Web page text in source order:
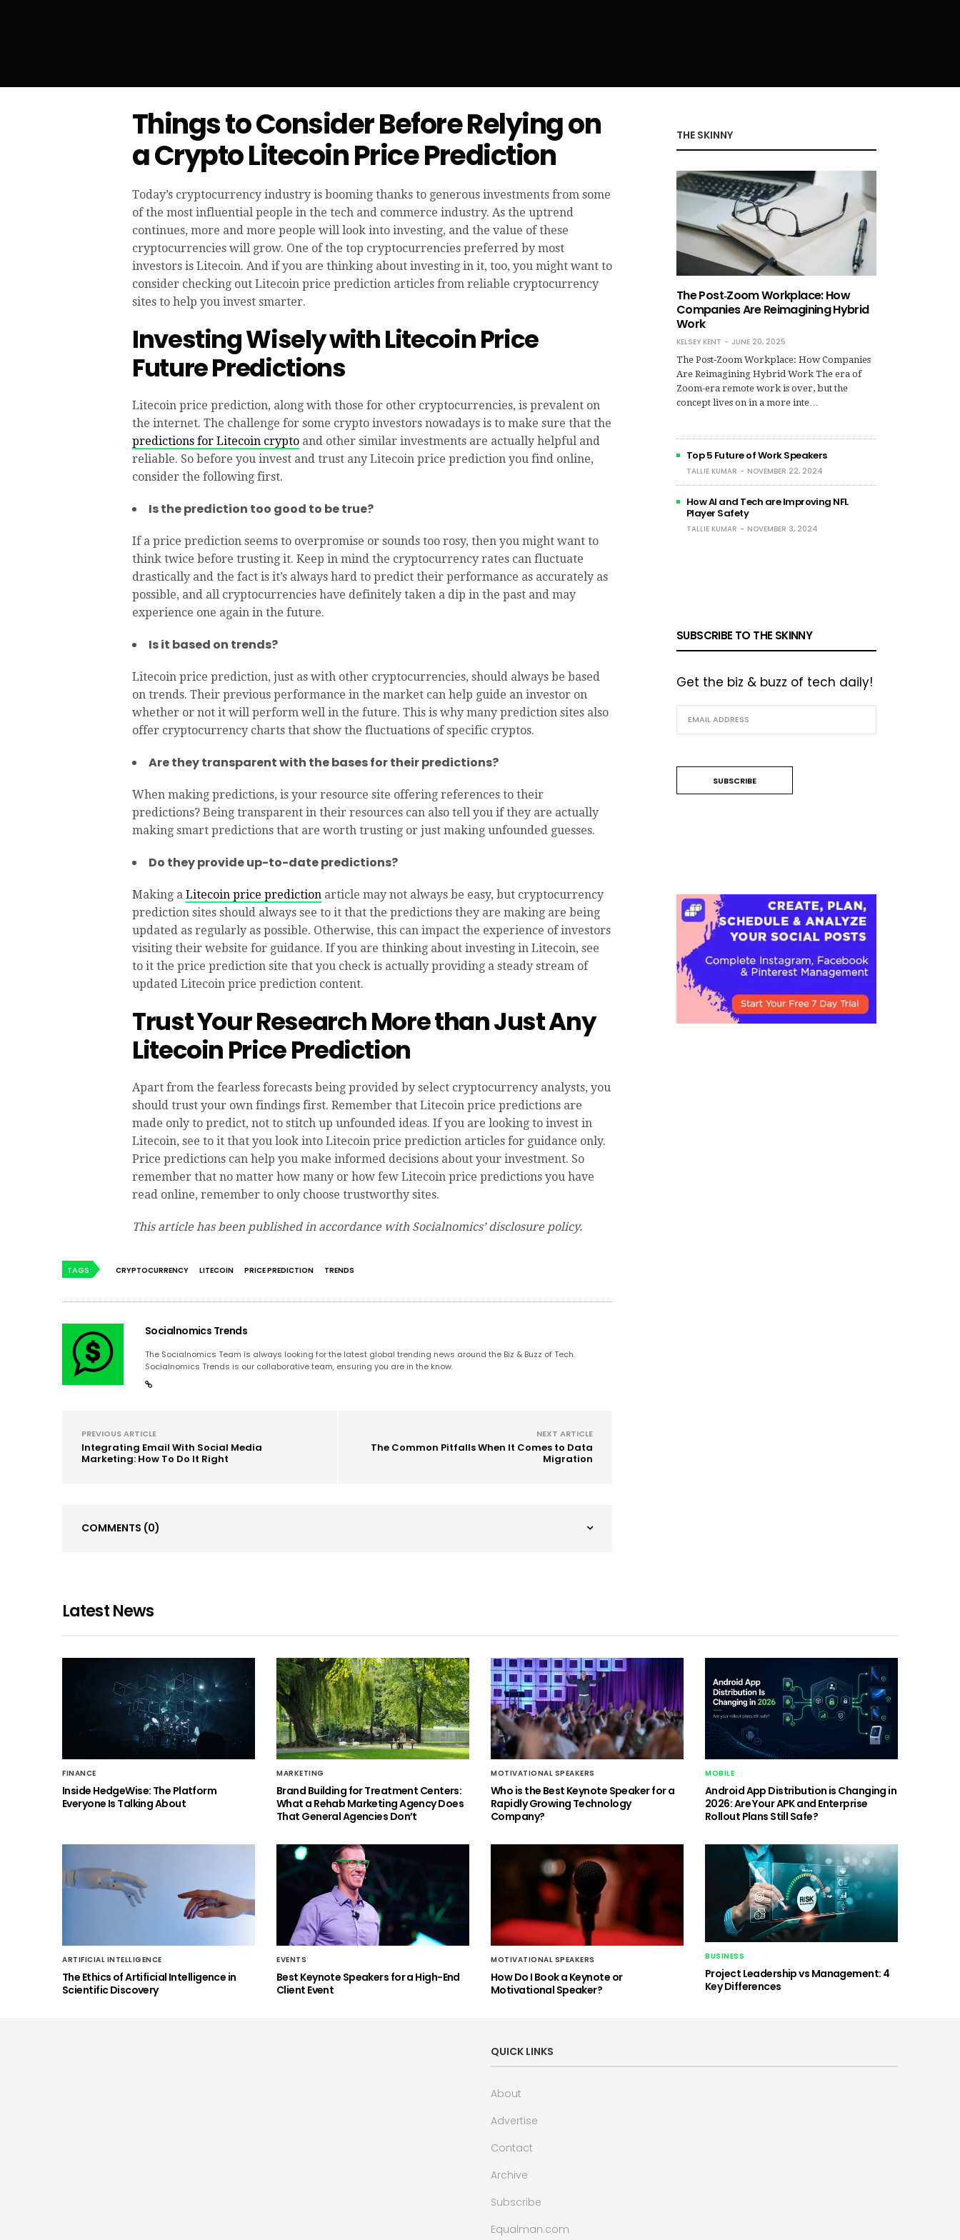
Things to Consider Before Relying on
a Crypto Litecoin Price Prediction
Today’s cryptocurrency industry is booming thanks to generous investments from some
of the most influential people in the tech and commerce industry. As the uptrend
continues, more and more people will look into investing, and the value of these
cryptocurrencies will grow. One of the top cryptocurrencies preferred by most
investors is Litecoin. And if you are thinking about investing in it, too, you might want to
consider checking out Litecoin price prediction articles from reliable cryptocurrency
sites to help you invest smarter.
Investing Wisely with Litecoin Price
Future Predictions
Litecoin price prediction, along with those for other cryptocurrencies, is prevalent on
the internet. The challenge for some crypto investors nowadays is to make sure that the
predictions for Litecoin crypto and other similar investments are actually helpful and
reliable. So before you invest and trust any Litecoin price prediction you find online,
consider the following first.
Is the prediction too good to be true?
If a price prediction seems to overpromise or sounds too rosy, then you might want to
think twice before trusting it. Keep in mind the cryptocurrency rates can fluctuate
drastically and the fact is it’s always hard to predict their performance as accurately as
possible, and all cryptocurrencies have definitely taken a dip in the past and may
experience one again in the future.
Is it based on trends?
Litecoin price prediction, just as with other cryptocurrencies, should always be based
on trends. Their previous performance in the market can help guide an investor on
whether or not it will perform well in the future. This is why many prediction sites also
offer cryptocurrency charts that show the fluctuations of specific cryptos.
Are they transparent with the bases for their predictions?
When making predictions, is your resource site offering references to their
predictions? Being transparent in their resources can also tell you if they are actually
making smart predictions that are worth trusting or just making unfounded guesses.
Do they provide up-to-date predictions?
Making a Litecoin price prediction article may not always be easy, but cryptocurrency
prediction sites should always see to it that the predictions they are making are being
updated as regularly as possible. Otherwise, this can impact the experience of investors
visiting their website for guidance. If you are thinking about investing in Litecoin, see
to it the price prediction site that you check is actually providing a steady stream of
updated Litecoin price prediction content.
Trust Your Research More than Just Any
Litecoin Price Prediction
Apart from the fearless forecasts being provided by select cryptocurrency analysts, you
should trust your own findings first. Remember that Litecoin price predictions are
made only to predict, not to stitch up unfounded ideas. If you are looking to invest in
Litecoin, see to it that you look into Litecoin price prediction articles for guidance only.
Price predictions can help you make informed decisions about your investment. So
remember that no matter how many or how few Litecoin price predictions you have
read online, remember to only choose trustworthy sites.
This article has been published in accordance with Socialnomics’ disclosure policy.
TAGS CRYPTOCURRENCY LITECOIN PRICE PREDICTION TRENDS
Socialnomics Trends
The Socialnomics Team is always looking for the latest global trending news around the Biz & Buzz of Tech.
Socialnomics Trends is our collaborative team, ensuring you are in the know.
PREVIOUS ARTICLE
Integrating Email With Social Media
Marketing: How To Do It Right
NEXT ARTICLE
The Common Pitfalls When It Comes to Data
Migration
COMMENTS (0)
THE SKINNY
The Post‑Zoom Workplace: How
Companies Are Reimagining Hybrid
Work
KELSEY KENT
JUNE 20, 2025
The Post‑Zoom Workplace: How Companies
Are Reimagining Hybrid Work The era of
Zoom-era remote work is over, but the
concept lives on in a more inte…
Top 5 Future of Work Speakers
TALLIE KUMAR NOVEMBER 22, 2024
How AI and Tech are Improving NFL
Player Safety
TALLIE KUMAR NOVEMBER 3, 2024
SUBSCRIBE TO THE SKINNY
Get the biz & buzz of tech daily!
Latest News
FINANCE
Inside HedgeWise: The Platform
Everyone Is Talking About
MARKETING
Brand Building for Treatment Centers:
What a Rehab Marketing Agency Does
That General Agencies Don’t
MOTIVATIONAL SPEAKERS
Who is the Best Keynote Speaker for a
Rapidly Growing Technology
Company?
MOBILE
Android App Distribution is Changing in
2026: Are Your APK and Enterprise
Rollout Plans Still Safe?
ARTIFICIAL INTELLIGENCE
The Ethics of Artificial Intelligence in
Scientific Discovery
EVENTS
Best Keynote Speakers for a High-End
Client Event
MOTIVATIONAL SPEAKERS
How Do I Book a Keynote or
Motivational Speaker?
BUSINESS
Project Leadership vs Management: 4
Key Differences
QUICK LINKS
About
Advertise
Contact
Archive
Subscribe
Equalman.com